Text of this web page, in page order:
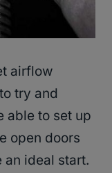
airflow
try and
able to set up
open doors
ideal start.